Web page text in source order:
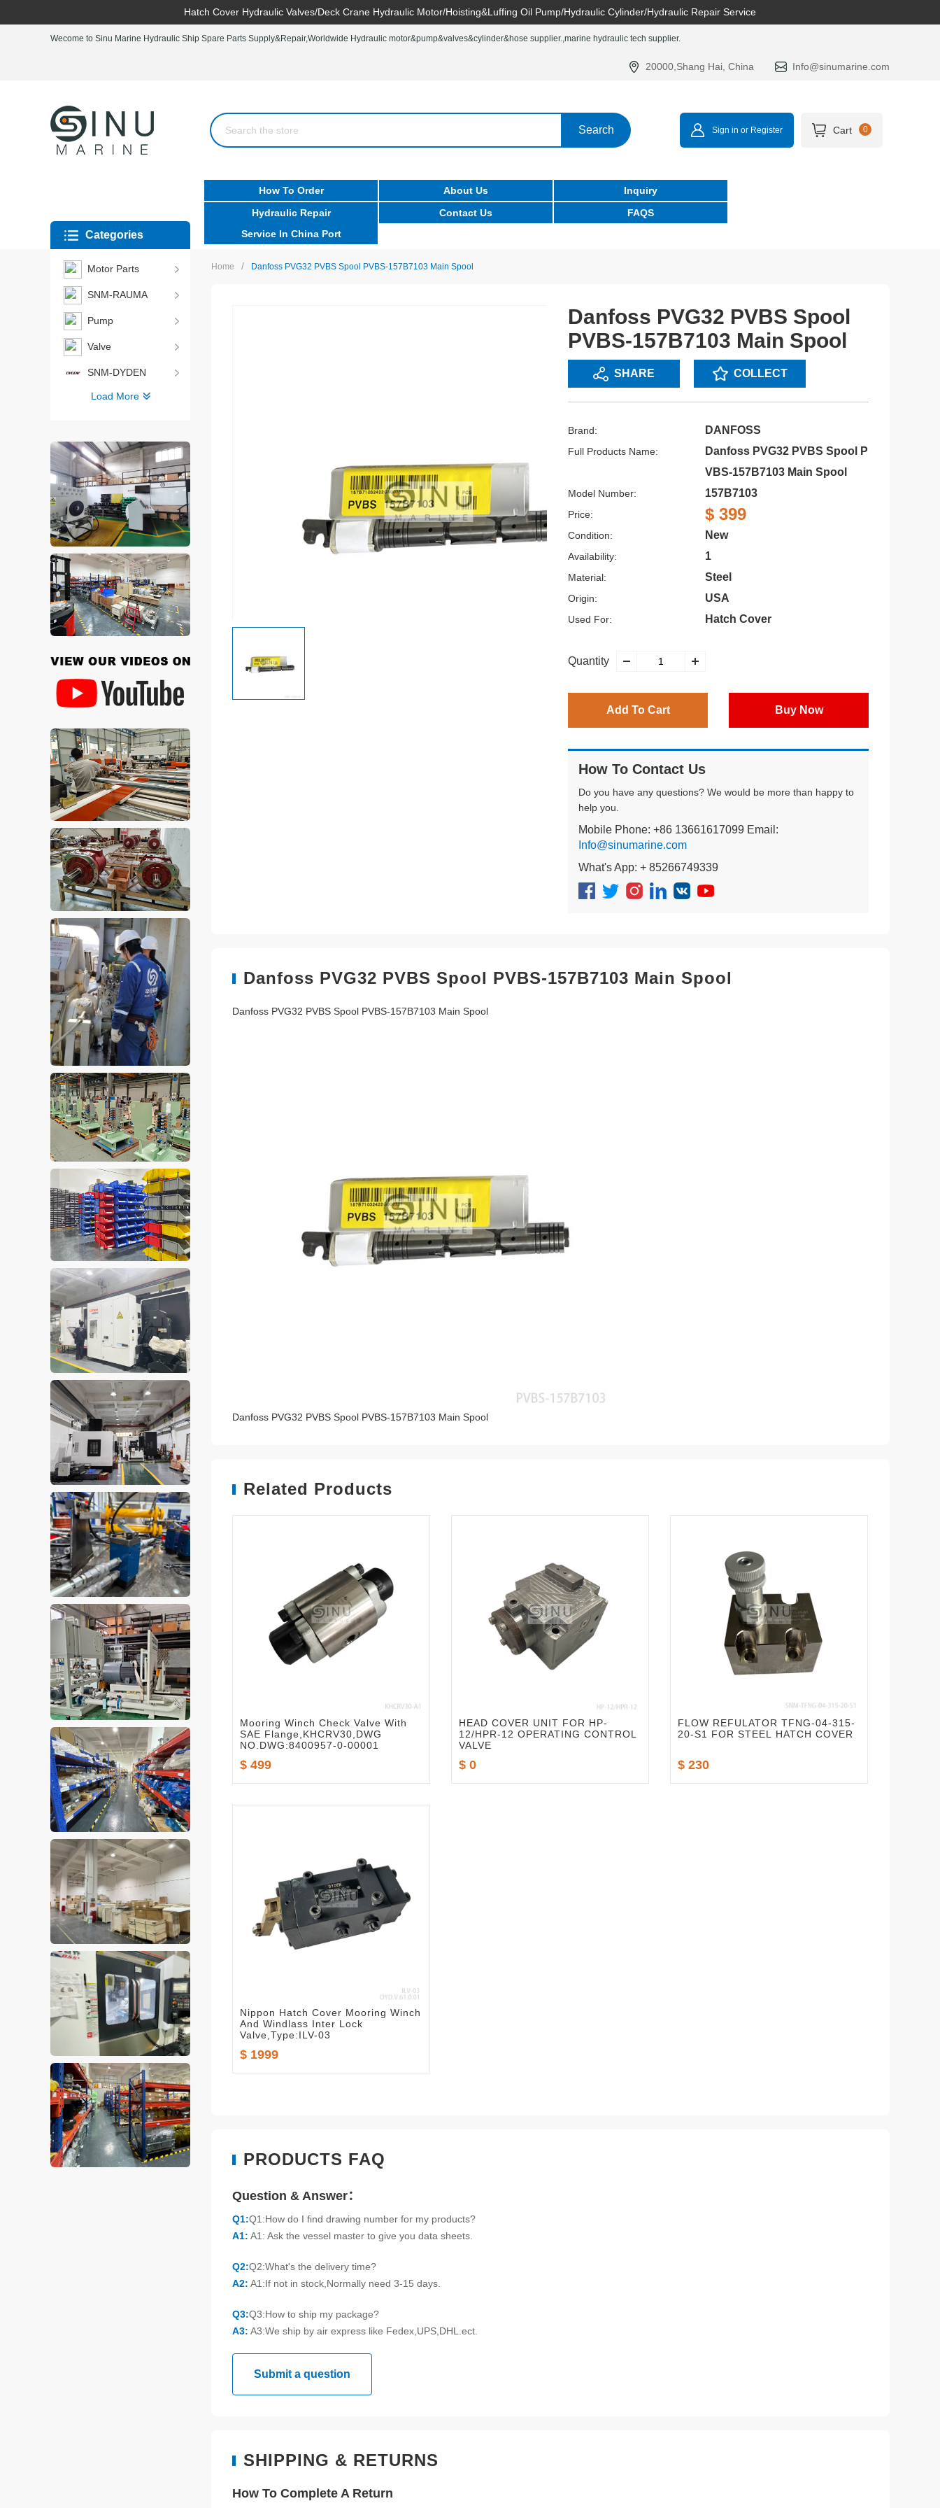
Hatch Cover Hydraulic Valves/Deck Crane Hydraulic Motor/Hoisting&Luffing Oil Pump/Hydraulic Cylinder/Hydraulic Repair Service
Wecome to Sinu Marine Hydraulic Ship Spare Parts Supply&Repair,Worldwide Hydraulic motor&pump&valves&cylinder&hose supplier.,marine hydraulic tech supplier.
20000,Shang Hai, China Info@sinumarine.com
Search Sign in or Register Cart 0
How To Order About Us
Inquiry
Hydraulic Repair
Service In China Port
Contact Us FAQS
Home / Danfoss PVG32 PVBS Spool PVBS-157B7103 Main Spool
Danfoss PVG32 PVBS Spool
PVBS-157B7103 Main Spool
SHARE COLLECT
Brand: DANFOSS
Full Products Name:
Danfoss PVG32 PVBS Spool P
VBS-157B7103 Main Spool
Model Number: 157B7103
Price: $ 399
Condition: New
Availability: 1
Material: Steel
Origin: USA
Used For: Hatch Cover
Quantity
Add To Cart Buy Now
How To Contact Us
Do you have any questions? We would be more than happy to
help you.
Mobile Phone: +86 13661617099 Email:
Info@sinumarine.com
What's App: + 85266749339
Danfoss PVG32 PVBS Spool PVBS-157B7103 Main Spool
Danfoss PVG32 PVBS Spool PVBS-157B7103 Main Spool
Danfoss PVG32 PVBS Spool PVBS-157B7103 Main Spool
Related Products
Mooring Winch Check Valve With
SAE Flange,KHCRV30,DWG
NO.DWG:8400957-0-00001
$ 499
HEAD COVER UNIT FOR HP-
12/HPR-12 OPERATING CONTROL
VALVE
$ 0
FLOW REFULATOR TFNG-04-315-
20-S1 FOR STEEL HATCH COVER
$ 230
Nippon Hatch Cover Mooring Winch
And Windlass Inter Lock
Valve,Type:ILV-03
$ 1999
PRODUCTS FAQ
Question & Answer：
Q1:Q1:How do I find drawing number for my products?
A1: A1: Ask the vessel master to give you data sheets.
Q2:Q2:What's the delivery time?
A2: A1:If not in stock,Normally need 3-15 days.
Q3:Q3:How to ship my package?
A3: A3:We ship by air express like Fedex,UPS,DHL.ect.
Submit a question
SHIPPING & RETURNS
How To Complete A Return
Categories
Motor Parts
SNM-RAUMA
Pump
Valve
SNM-DYDEN
Load More